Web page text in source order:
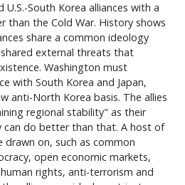
U.S.-South Korea alliances with a
than the Cold War. History shows
share a common ideology
external threats that
Washington must
with South Korea and Japan,
anti-North Korea basis. The allies
regional stability" as their
can do better than that. A host of
drawn on, such as common
open economic markets,
rights, anti-terrorism and